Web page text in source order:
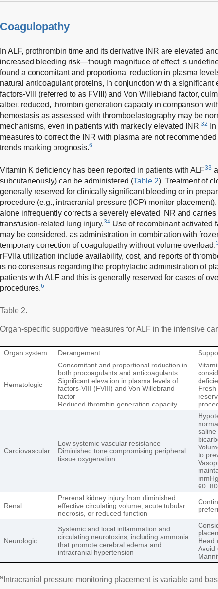
Coagulopathy
In ALF, prothrombin time and its derivative INR are elevated
increased bleeding risk—though magnitude of effect is
found a concomitant and proportional reduction in plasma
natural anticoagulant proteins, in conjunction with a significant
factors-VIII (referred to as FVIII) and Von Willebrand factor,
albeit reduced, thrombin generation capacity in comparison
hemostasis as assessed with thromboelastography may be
mechanisms, even in patients with markedly elevated INR.32
measures to correct the INR with plasma are not
trends marking prognosis.6
Vitamin K deficiency has been reported in patients with ALF33
subcutaneously) can be administered (Table 2). Treatment of
generally reserved for clinically significant bleeding or in
procedure (e.g., intracranial pressure (ICP) monitor
alone infrequently corrects a severely elevated INR and
transfusion-related lung injury.34 Use of recombinant activated
may be considered, as administration in combination with
temporary correction of coagulopathy without volume overload.
rFVIIa utilization include availability, cost, and reports of
is no consensus regarding the prophylactic administration of
patients with ALF and this is generally reserved for cases of
procedures.6
Table 2.
Organ-specific supportive measures for ALF in the intensive
Organ system Derangement
Hematologic
Concomitant and proportional reduction in
both procoagulants and anticoagulants
Significant elevation in plasma levels of
factors-VIII (FVIII) and Von Willebrand
factor
Reduced thrombin generation capacity
Fresh
Cardiovascular
Low systemic vascular resistance
Diminished tone compromising peripheral
tissue oxygenation
saline
to
Renal
Prerenal kidney injury from diminished
effective circulating volume, acute tubular
necrosis, or reduced function
Neurologic
Systemic and local inflammation and
circulating neurotoxins, including ammonia
that promote cerebral edema and
intracranial hypertension
Head
Avoid
a Intracranial pressure monitoring placement is variable and